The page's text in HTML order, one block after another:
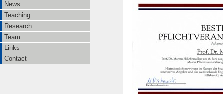
News
Teaching
Research
Team
Links
Contact